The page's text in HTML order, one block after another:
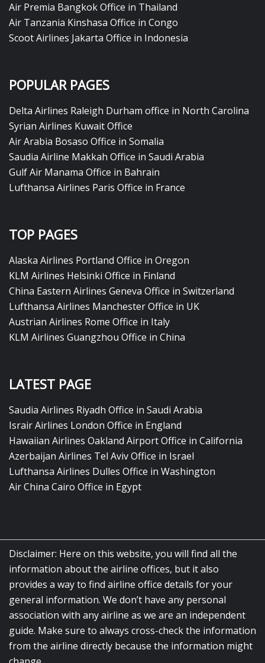
Air Premia Bangkok Office in Thailand
Air Tanzania Kinshasa Office in Congo
Scoot Airlines Jakarta Office in Indonesia
POPULAR PAGES
Delta Airlines Raleigh Durham office in North Carolina
Syrian Airlines Kuwait Office
Air Arabia Bosaso Office in Somalia
Saudia Airline Makkah Office in Saudi Arabia
Gulf Air Manama Office in Bahrain
Lufthansa Airlines Paris Office in France
TOP PAGES
Alaska Airlines Portland Office in Oregon
KLM Airlines Helsinki Office in Finland
China Eastern Airlines Geneva Office in Switzerland
Lufthansa Airlines Manchester Office in UK
Austrian Airlines Rome Office in Italy
KLM Airlines Guangzhou Office in China
LATEST PAGE
Saudia Airlines Riyadh Office in Saudi Arabia
Israir Airlines London Office in England
Hawaiian Airlines Oakland Airport Office in California
Azerbaijan Airlines Tel Aviv Office in Israel
Lufthansa Airlines Dulles Office in Washington
Air China Cairo Office in Egypt
Disclaimer: Here on this website, you will find all the
information about the airline offices, but it also
provides a way to find airline office details for your
general information. We don’t have any personal
association with any airline as we are an independent
guide. Make sure to always cross-check the information
from the airline directly because the information might